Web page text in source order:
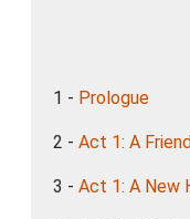
1 - Prologue
2 - Act 1: A
3 - Act 1: A New